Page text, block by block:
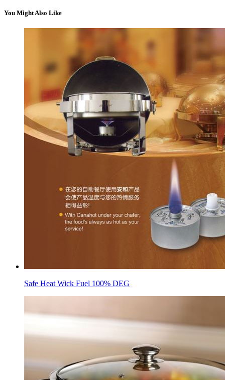
You Might Also Like
Safe Heat Wick Fuel 100% DEG